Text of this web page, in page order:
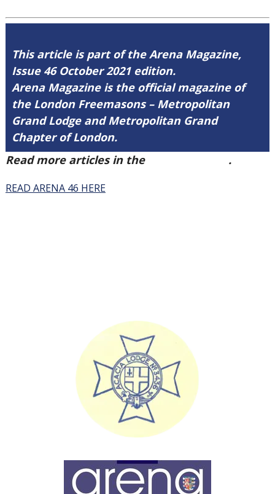
This article is part of the Arena Magazine,
Issue 46 October 2021 edition.
Arena Magazine is the official magazine of
the London Freemasons – Metropolitan
Grand Lodge and Metropolitan Grand
Chapter of London.
Read more articles in the
.
READ ARENA 46 HERE